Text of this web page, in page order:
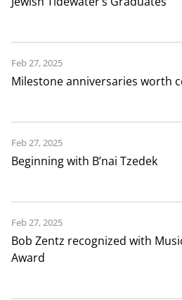
Milestone anniversaries worth
Feb 27, 2025
Beginning with B’nai Tzedek
Feb 27, 2025
Bob Zentz recognized with
Award
Feb 27, 2025